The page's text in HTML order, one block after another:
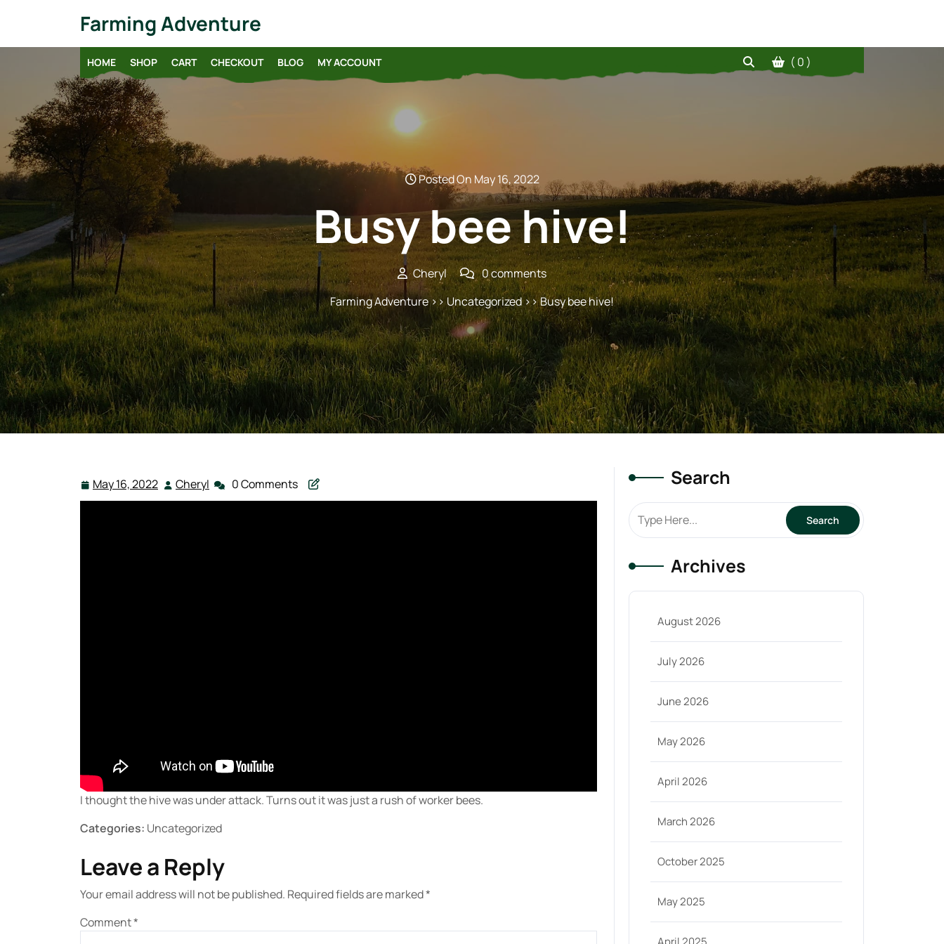
Farming Adventure
HOME SHOP CART CHECKOUT BLOG MY ACCOUNT ( 0 )
Posted On May 16, 2022
Busy bee hive!
Cheryl
0 comments
Farming Adventure>> Uncategorized >> Busy bee hive!
May 16, 2022 May
16,
Cheryl Cheryl0 Comments
I thought the hive was under attack. Turns out it was just a rush of worker bees.
Categories: Uncategorized
Leave a Reply
Your email address will not be published. Required fields are marked*
Comment*
Search
Archives
August 2026
July 2026
June 2026
May 2026
April 2026
March 2026
October 2025
May 2025